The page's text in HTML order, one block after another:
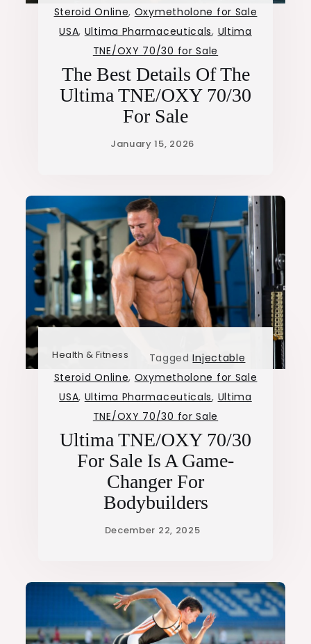
Steroid Online, Oxymetholone for Sale
USA, Ultima Pharmaceuticals, Ultima
TNE/OXY 70/30 for Sale
The Best Details Of The
Ultima TNE/OXY 70/30
For Sale
Health & Fitness TaggedInjectable
Steroid Online, Oxymetholone for Sale
USA, Ultima Pharmaceuticals, Ultima
TNE/OXY 70/30 for Sale
Ultima TNE/OXY 70/30
For Sale Is A Game-
Changer For
Bodybuilders